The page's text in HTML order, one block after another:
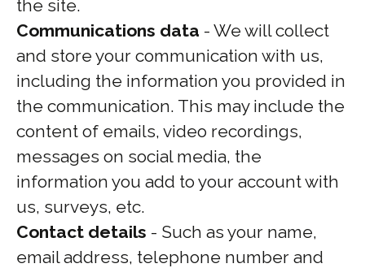
the site.
Communications data - We will collect
and store your communication with us,
including the information you provided in
the communication. This may include the
content of emails, video recordings,
messages on social media, the
information you add to your account with
us, surveys, etc.
Contact details - Such as your name,
email address, telephone number and